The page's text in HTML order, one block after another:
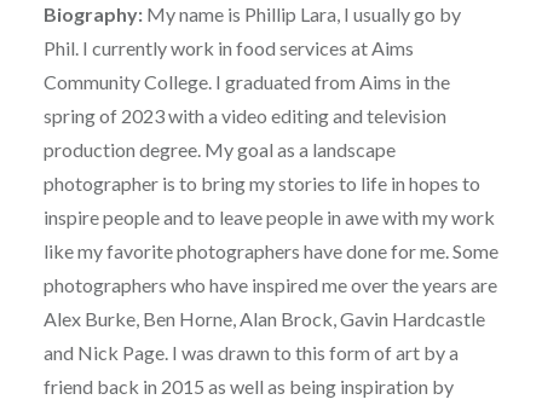
Biography:My name is Phillip Lara, I usually go by
Phil. I currently work in food services at Aims
Community College. I graduated from Aims in the
spring of 2023 with a video editing and television
production degree. My goal as a landscape
photographer is to bring my stories to life in hopes to
inspire people and to leave people in awe with my work
like my favorite photographers have done for me. Some
photographers who have inspired me over the years are
Alex Burke, Ben Horne, Alan Brock, Gavin Hardcastle
and Nick Page. I was drawn to this form of art by a
friend back in 2015 as well as being inspiration by